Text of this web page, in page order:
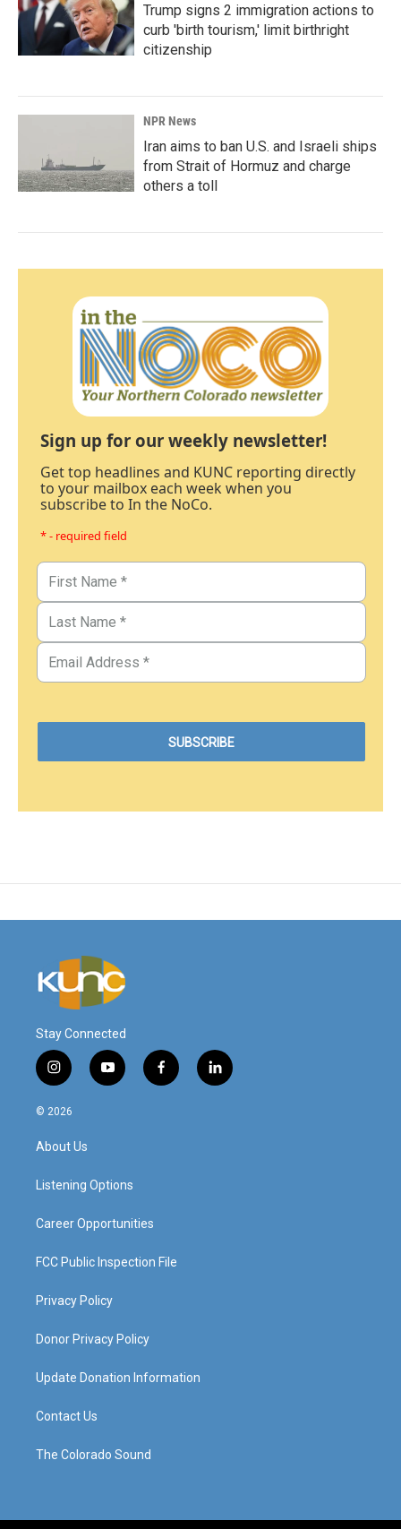
Trump signs 2 immigration actions to
curb 'birth tourism,' limit birthright
citizenship
NPR News
Iran aims to ban U.S. and Israeli ships
from Strait of Hormuz and charge
others a toll
Sign up for our weekly newsletter!
Get top headlines and KUNC reporting directly
to your mailbox each week when you
subscribe to In the NoCo.
* - required field
Stay Connected
i
n
s
g
a
y
o
f
a
l
i
© 2026
About Us
Listening Options
Career Opportunities
FCC Public Inspection File
Privacy Policy
Donor Privacy Policy
Update Donation Information
Contact Us
The Colorado Sound